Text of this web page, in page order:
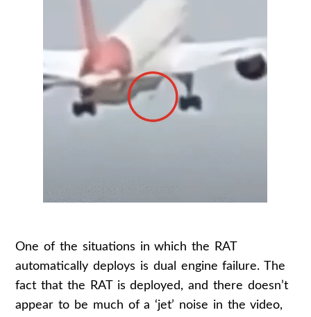
One of the situations in which the RAT
automatically deploys is dual engine failure. The
fact that the RAT is deployed, and there doesn’t
appear to be much of a ‘jet’ noise in the video,